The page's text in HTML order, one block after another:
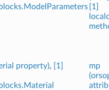
[1]
property),
[1]
mp